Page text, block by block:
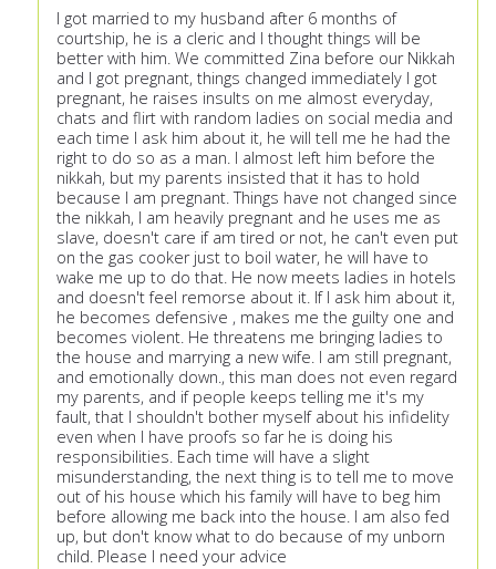
I got married to my husband after 6 months of
courtship, he is a cleric and I thought things will be
better with him. We committed Zina before our Nikkah
and I got pregnant, things changed immediately I got
pregnant, he raises insults on me almost everyday,
chats and flirt with random ladies on social media and
each time I ask him about it, he will tell me he had the
right to do so as a man. I almost left him before the
nikkah, but my parents insisted that it has to hold
because I am pregnant. Things have not changed since
the nikkah, I am heavily pregnant and he uses me as
slave, doesn't care if am tired or not, he can't even put
on the gas cooker just to boil water, he will have to
wake me up to do that. He now meets ladies in hotels
and doesn't feel remorse about it. If I ask him about it,
he becomes defensive , makes me the guilty one and
becomes violent. He threatens me bringing ladies to
the house and marrying a new wife. I am still pregnant,
and emotionally down., this man does not even regard
my parents, and if people keeps telling me it's my
fault, that I shouldn't bother myself about his infidelity
even when I have proofs so far he is doing his
responsibilities. Each time will have a slight
misunderstanding, the next thing is to tell me to move
out of his house which his family will have to beg him
before allowing me back into the house. I am also fed
up, but don't know what to do because of my unborn
child. Please I need your advice